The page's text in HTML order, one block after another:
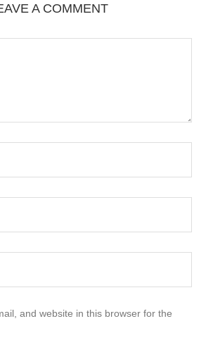
A COMMENT
and website in this browser for the